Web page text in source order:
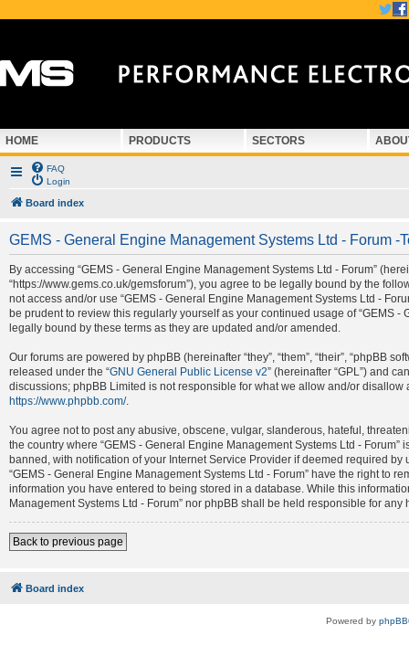
HOME PRODUCTS SECTORS
FAQ
Login
Board index
GEMS - General Engine Management Systems Ltd - Forum -
By accessing “GEMS - General Engine Management Systems Ltd - Forum”
“https://www.gems.co.uk/gemsforum”), you agree to be legally bound by the
not access and/or use “GEMS - General Engine Management Systems Ltd -
be prudent to review this regularly yourself as your continued usage of “GEMS
legally bound by these terms as they are updated and/or amended.
Our forums are powered by phpBB (hereinafter “they”, “them”, “their”, “phpBB
released under the “GNU General Public License v2” (hereinafter “GPL”) and
discussions; phpBB Limited is not responsible for what we allow and/or
https://www.phpbb.com/.
You agree not to post any abusive, obscene, vulgar, slanderous, hateful,
the country where “GEMS - General Engine Management Systems Ltd -
banned, with notification of your Internet Service Provider if deemed required
“GEMS - General Engine Management Systems Ltd - Forum” have the right to
information you have entered to being stored in a database. While this
Management Systems Ltd - Forum” nor phpBB shall be held responsible for
Back to previous page
Board index
Powered by phpBB